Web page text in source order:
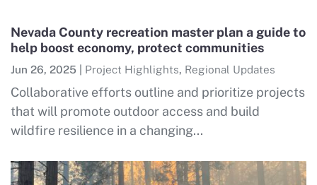
Nevada County recreation master plan a guide to
help boost economy, protect communities
Jun 26, 2025 | Project Highlights, Regional Updates
Collaborative efforts outline and prioritize projects
that will promote outdoor access and build
wildfire resilience in a changing...